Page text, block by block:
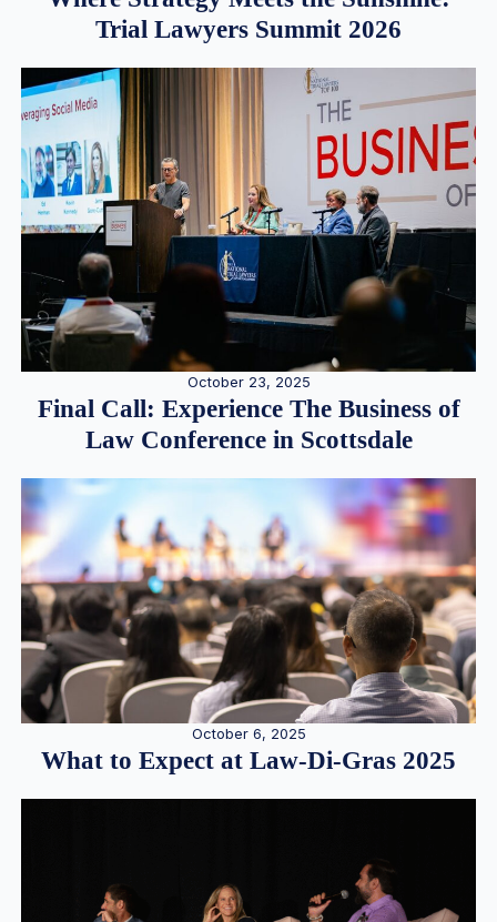
Trial Lawyers Summit 2026
October 23, 2025
Final Call: Experience The Business of
Law Conference in Scottsdale
October 6, 2025
What to Expect at Law-Di-Gras 2025